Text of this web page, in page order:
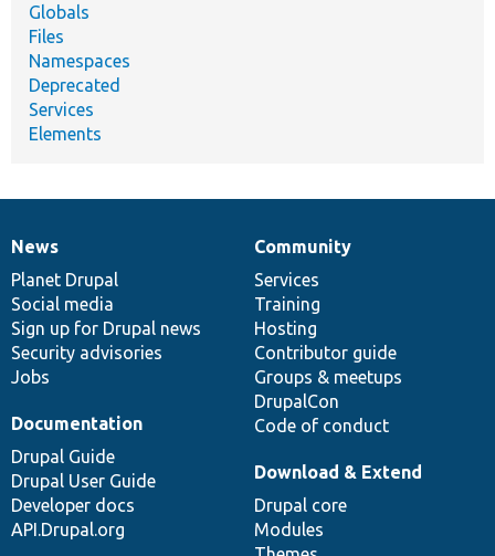
Globals
Files
Namespaces
Deprecated
Services
Elements
News
items
News
Planet Drupal
Social media
Sign up for Drupal news
Security advisories
Jobs
Our
community
Community
Services
Training
Hosting
Contributor guide
Groups & meetups
DrupalCon
Code of conduct
Documentation
Documentation
Drupal Guide
Drupal User Guide
Developer docs
API.Drupal.org
Drupal
code
base
Download & Extend
Drupal core
Modules
Governance
of
community